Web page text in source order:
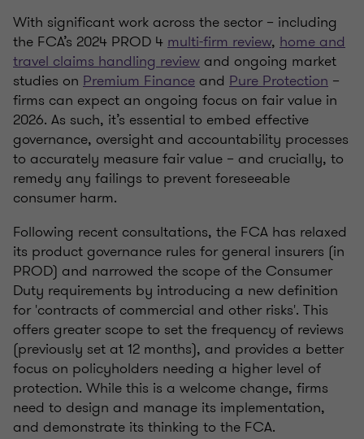
With significant work across the sector – including
the FCA’s 2024 PROD 4multi-firm review, home and
travel claims handling review and ongoing market
studies on Premium Finance and Pure Protection –
firms can expect an ongoing focus on fair value in
2026. As such, it’s essential to embed effective
governance, oversight and accountability processes
to accurately measure fair value – and crucially, to
remedy any failings to prevent foreseeable
consumer harm.
Following recent consultations, the FCA has relaxed
its product governance rules for general insurers (in
PROD) and narrowed the scope of the Consumer
Duty requirements by introducing a new definition
for 'contracts of commercial and other risks'. This
offers greater scope to set the frequency of reviews
(previously set at 12 months), and provides a better
focus on policyholders needing a higher level of
protection. While this is a welcome change, firms
need to design and manage its implementation,
and demonstrate its thinking to the FCA.